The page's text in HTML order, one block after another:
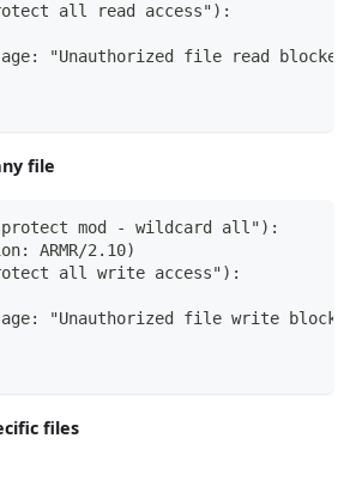
all read access"):
"Unauthorized file read
file
mod - wildcard all"):
ARMR/2.10)
all write access"):
"Unauthorized file write
files